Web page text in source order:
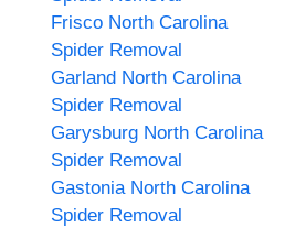
Frisco North Carolina
Spider Removal
Garland North Carolina
Spider Removal
Garysburg North Carolina
Spider Removal
Gastonia North Carolina
Spider Removal